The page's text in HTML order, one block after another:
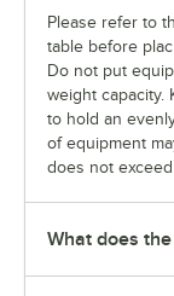
Please refer to
table before
Do not put
weight capacity.
to hold an
of equipment
does not exceed
What does